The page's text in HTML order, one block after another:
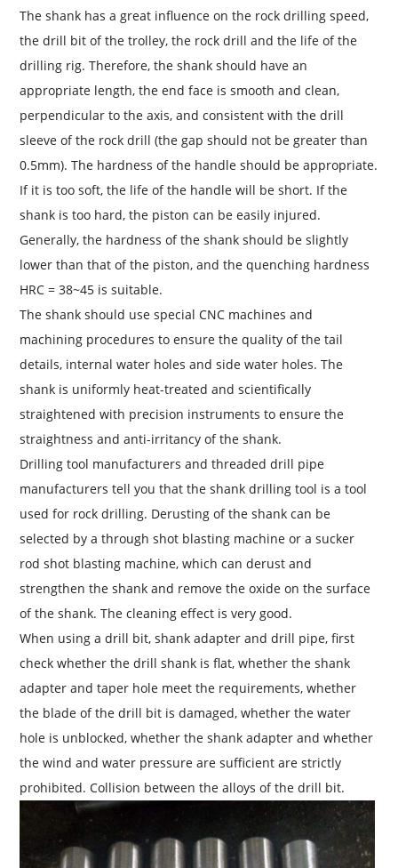
The shank has a great influence on the rock drilling speed,
the drill bit of the trolley, the rock drill and the life of the
drilling rig. Therefore, the shank should have an
appropriate length, the end face is smooth and clean,
perpendicular to the axis, and consistent with the drill
sleeve of the rock drill (the gap should not be greater than
0.5mm). The hardness of the handle should be appropriate.
If it is too soft, the life of the handle will be short. If the
shank is too hard, the piston can be easily injured.
Generally, the hardness of the shank should be slightly
lower than that of the piston, and the quenching hardness
HRC = 38~45 is suitable.
The shank should use special CNC machines and
machining procedures to ensure the quality of the tail
details, internal water holes and side water holes. The
shank is uniformly heat-treated and scientifically
straightened with precision instruments to ensure the
straightness and anti-irritancy of the shank.
Drilling tool manufacturers and threaded drill pipe
manufacturers tell you that the shank drilling tool is a tool
used for rock drilling. Derusting of the shank can be
selected by a through shot blasting machine or a sucker
rod shot blasting machine, which can derust and
strengthen the shank and remove the oxide on the surface
of the shank. The cleaning effect is very good.
When using a drill bit, shank adapter and drill pipe, first
check whether the drill shank is flat, whether the shank
adapter and taper hole meet the requirements, whether
the blade of the drill bit is damaged, whether the water
hole is unblocked, whether the shank adapter and whether
the wind and water pressure are sufficient are strictly
prohibited. Collision between the alloys of the drill bit.